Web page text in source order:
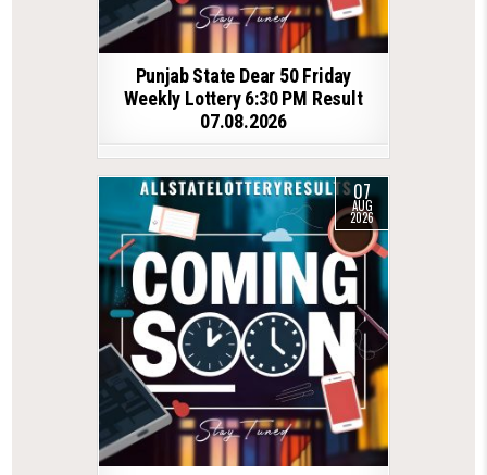
Punjab State Dear 50 Friday
Weekly Lottery 6:30 PM Result
07.08.2026
07
AUG
2026